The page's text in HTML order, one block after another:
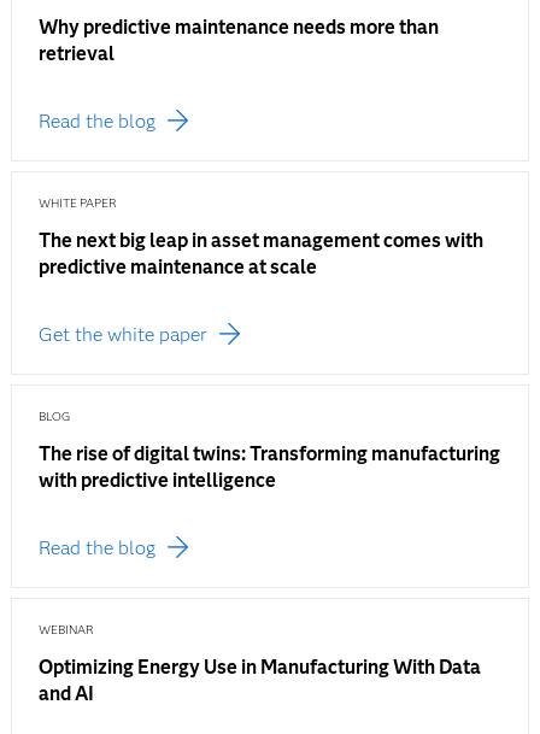
Why predictive maintenance needs more than
retrieval
Read the blog
WHITE PAPER
The next big leap in asset management comes with
predictive maintenance at scale
Get the white paper
BLOG
The rise of digital twins: Transforming manufacturing
with predictive intelligence
Read the blog
WEBINAR
Optimizing Energy Use in Manufacturing With Data
and AI